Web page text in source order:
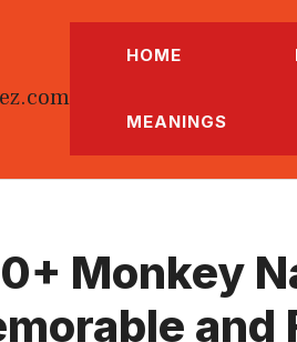
HOME
MEANINGS
Monkey
and